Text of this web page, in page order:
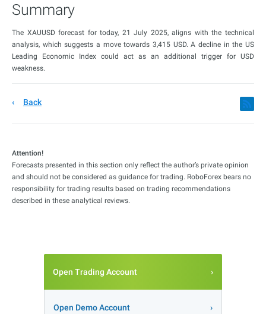
Summary
The XAUUSD forecast for today, 21 July 2025, aligns with the technical
analysis, which suggests a move towards 3,415 USD. A decline in the US
Leading Economic Index could act as an additional trigger for USD
weakness.
Back
Attention!
Forecasts presented in this section only reflect the author’s private opinion
and should not be considered as guidance for trading. RoboForex bears no
responsibility for trading results based on trading recommendations
described in these analytical reviews.
Open Trading Account
Open Demo Account